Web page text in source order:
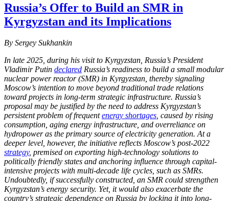
Russia’s Offer to Build an SMR in
Kyrgyzstan and its Implications
By Sergey Sukhankin
In late 2025, during his visit to Kyrgyzstan, Russia’s President
Vladimir Putin declared Russia’s readiness to build a small modular
nuclear power reactor (SMR) in Kyrgyzstan, thereby signaling
Moscow’s intention to move beyond traditional trade relations
toward projects in long-term strategic infrastructure. Russia’s
proposal may be justified by the need to address Kyrgyzstan’s
persistent problem of frequentenergy shortages, caused by rising
consumption, aging energy infrastructure, and overreliance on
hydropower as the primary source of electricity generation. At a
deeper level, however, the initiative reflects Moscow’s post-2022
strategy, premised on exporting high-technology solutions to
politically friendly states and anchoring influence through capital-
intensive projects with multi-decade life cycles, such as SMRs.
Undoubtedly, if successfully constructed, an SMR could strengthen
Kyrgyzstan’s energy security. Yet, it would also exacerbate the
country’s strategic dependence on Russia by locking it into long-